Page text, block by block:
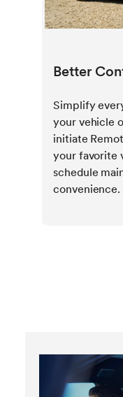
Better
Simplify
your vehicle
initiate
your favorite
schedule
convenience.